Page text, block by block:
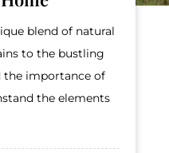
blend of natural
to the bustling
the importance of
the elements